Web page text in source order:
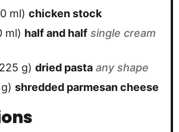
ml) chicken stock
ml) half and half single cream
225 g) dried pasta any shape
g) shredded parmesan cheese